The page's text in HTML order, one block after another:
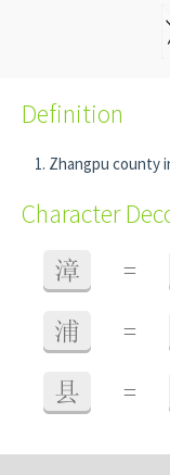
Definition
Zhangpu county
Character
漳 =
浦 =
县 =